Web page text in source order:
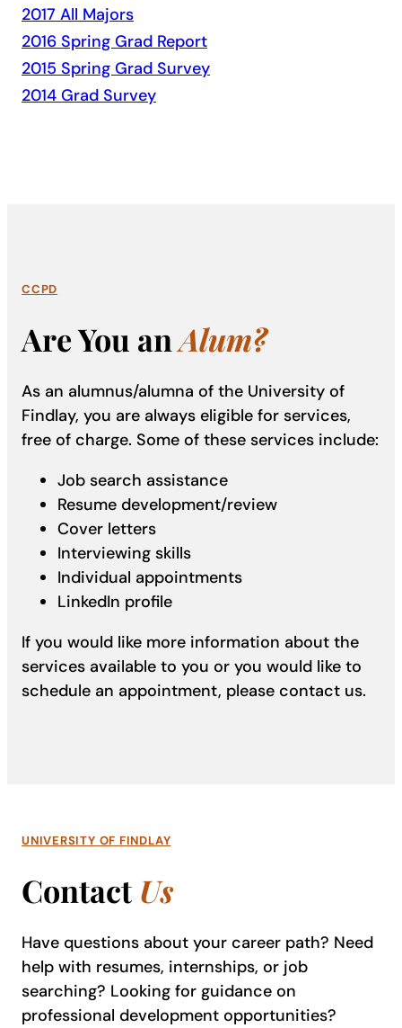
2017 All Majors
2016 Spring Grad Report
2015 Spring Grad Survey
2014 Grad Survey
CCPD
Are You anAlum?
As an alumnus/alumna of the University of
Findlay, you are always eligible for services,
free of charge. Some of these services include:
Job search assistance
Resume development/review
Cover letters
Interviewing skills
Individual appointments
LinkedIn profile
If you would like more information about the
services available to you or you would like to
schedule an appointment, please contact us.
UNIVERSITY OF FINDLAY
Contact Us
Have questions about your career path? Need
help with resumes, internships, or job
searching? Looking for guidance on
professional development opportunities?